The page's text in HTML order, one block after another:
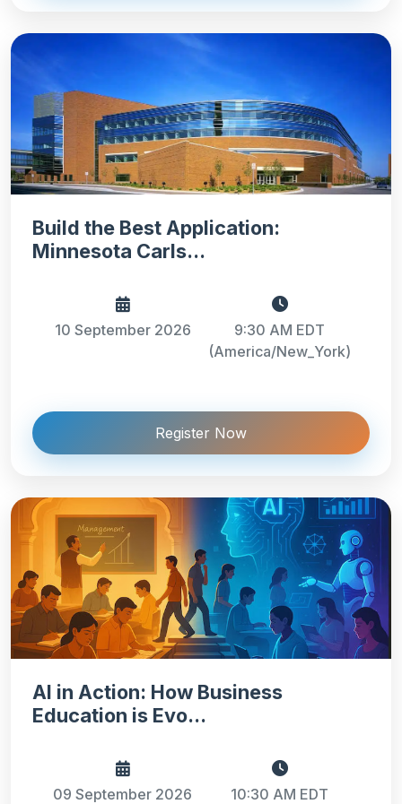
Build the Best Application:
Minnesota Carls...
10 September 2026
9:30 AM EDT
(America/New_York)
Register Now
AI in Action: How Business
Education is Evo...
09 September 2026
10:30 AM EDT